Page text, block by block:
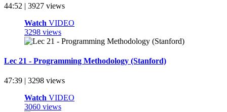
44:52 | 3927 views
Watch VIDEO
3298 views
Lec 21 - Programming Methodology (Stanford)
47:39 | 3298 views
Watch VIDEO
3060 views